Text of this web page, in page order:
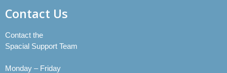
Contact Us
Contact the
Spacial Support Team
Monday – Friday